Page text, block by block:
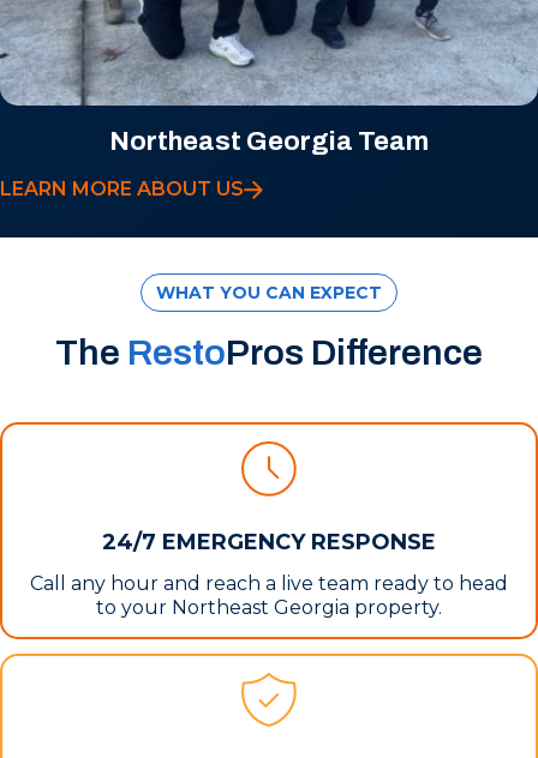
Northeast Georgia Team
LEARN MORE ABOUT US
WHAT YOU CAN EXPECT
The RestoPros Difference
24/7 EMERGENCY RESPONSE
Call any hour and reach a live team ready to head
to your Northeast Georgia property.